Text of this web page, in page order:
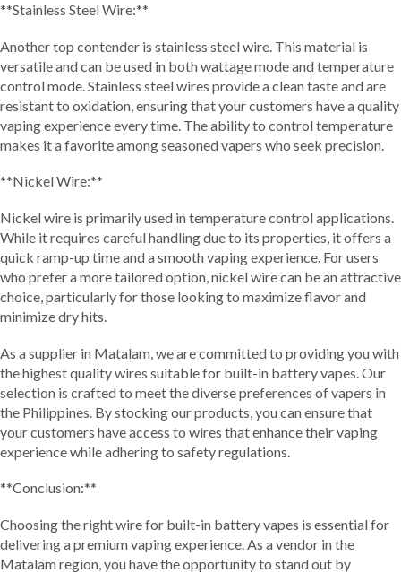
**Stainless Steel Wire:**
Another top contender is stainless steel wire. This material is
versatile and can be used in both wattage mode and temperature
control mode. Stainless steel wires provide a clean taste and are
resistant to oxidation, ensuring that your customers have a quality
vaping experience every time. The ability to control temperature
makes it a favorite among seasoned vapers who seek precision.
**Nickel Wire:**
Nickel wire is primarily used in temperature control applications.
While it requires careful handling due to its properties, it offers a
quick ramp-up time and a smooth vaping experience. For users
who prefer a more tailored option, nickel wire can be an attractive
choice, particularly for those looking to maximize flavor and
minimize dry hits.
As a supplier in Matalam, we are committed to providing you with
the highest quality wires suitable for built-in battery vapes. Our
selection is crafted to meet the diverse preferences of vapers in
the Philippines. By stocking our products, you can ensure that
your customers have access to wires that enhance their vaping
experience while adhering to safety regulations.
**Conclusion:**
Choosing the right wire for built-in battery vapes is essential for
delivering a premium vaping experience. As a vendor in the
Matalam region, you have the opportunity to stand out by